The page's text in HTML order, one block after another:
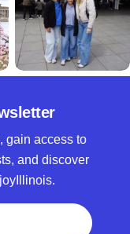
gain access to
and discover